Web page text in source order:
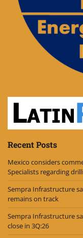
Recent Posts
Mexico considers
Specialists regarding
Sempra Infrastructure
remains on track
Sempra Infrastructure
close in 3Q:26